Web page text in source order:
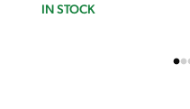
IN STOCK